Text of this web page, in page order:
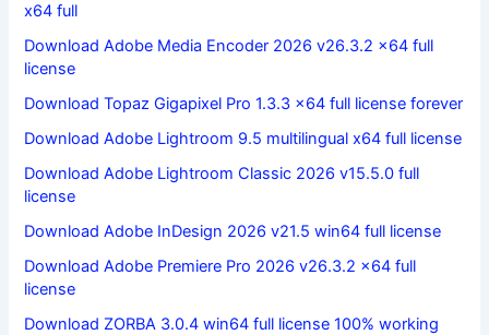
x64 full
Download Adobe Media Encoder 2026 v26.3.2 x64 full
license
Download Topaz Gigapixel Pro 1.3.3 x64 full license forever
Download Adobe Lightroom 9.5 multilingual x64 full license
Download Adobe Lightroom Classic 2026 v15.5.0 full
license
Download Adobe InDesign 2026 v21.5 win64 full license
Download Adobe Premiere Pro 2026 v26.3.2 x64 full
license
Download ZORBA 3.0.4 win64 full license 100% working